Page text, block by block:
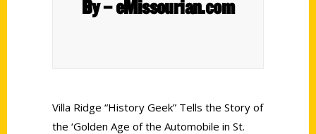
By – eMissourian.com
Villa Ridge “History Geek” Tells the Story of
the ‘Golden Age of the Automobile in St.